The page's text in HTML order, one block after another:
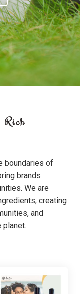
Rich
boundaries of
brands
We are
creating
and
planet.